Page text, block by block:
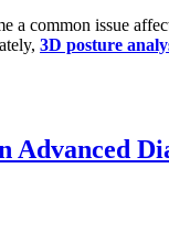
a common issue
3D posture
Advanced